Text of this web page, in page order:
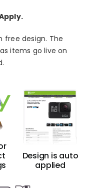
free design. The
items go live on
Design is auto
applied